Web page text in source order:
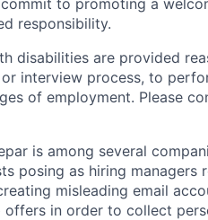
to promoting a
responsibility.
disabilities are provided
interview process, to
of employment. Please
is among several
posing as hiring managers
misleading email
offers in order to collect